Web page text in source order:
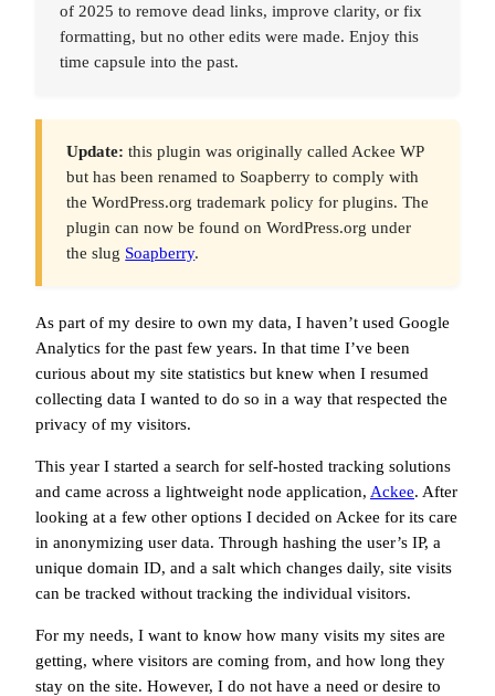
of 2025 to remove dead links, improve clarity, or fix
formatting, but no other edits were made. Enjoy this
time capsule into the past.
Update: this plugin was originally called Ackee WP
but has been renamed to Soapberry to comply with
the WordPress.org trademark policy for plugins. The
plugin can now be found on WordPress.org under
the slug Soapberry.
As part of my desire to own my data, I haven’t used Google
Analytics for the past few years. In that time I’ve been
curious about my site statistics but knew when I resumed
collecting data I wanted to do so in a way that respected the
privacy of my visitors.
This year I started a search for self-hosted tracking solutions
and came across a lightweight node application, Ackee. After
looking at a few other options I decided on Ackee for its care
in anonymizing user data. Through hashing the user’s IP, a
unique domain ID, and a salt which changes daily, site visits
can be tracked without tracking the individual visitors.
For my needs, I want to know how many visits my sites are
getting, where visitors are coming from, and how long they
stay on the site. However, I do not have a need or desire to